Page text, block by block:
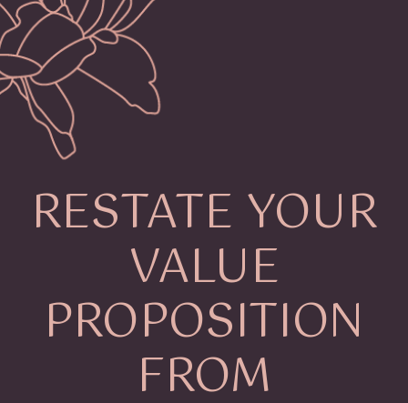
RESTATE YOUR
VALUE
PROPOSITION
FROM